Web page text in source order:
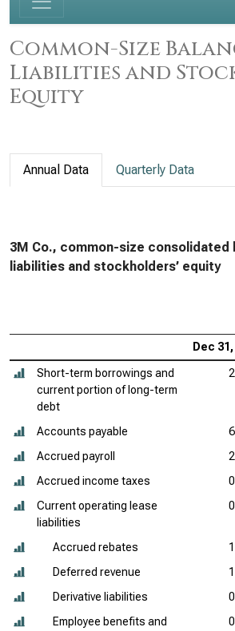
Common-Size
Liabilities and
Equity
Annual Data Quarterly Data
3M Co., common-size consolidated
liabilities and stockholders’ equity
Dec 31,
Short-term borrowings and
current portion of long-term
debt
Accounts payable
Accrued payroll
Accrued income taxes
Current operating lease
liabilities
Accrued rebates
Deferred revenue
Derivative liabilities
Employee benefits and